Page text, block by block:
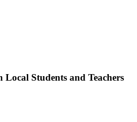
Students and Teachers